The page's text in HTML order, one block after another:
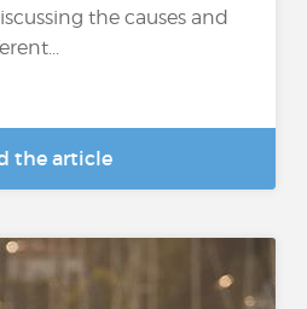
the causes and
the article